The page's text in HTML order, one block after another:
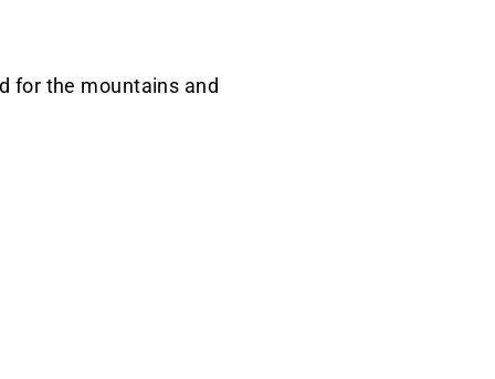
for the mountains and